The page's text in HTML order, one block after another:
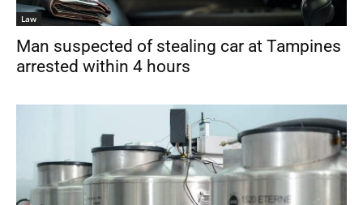
Law
Man suspected of stealing car at Tampines
arrested within 4 hours